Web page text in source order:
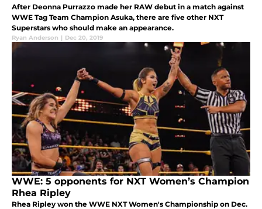
After Deonna Purrazzo made her RAW debut in a match against
WWE Tag Team Champion Asuka, there are five other NXT
Superstars who should make an appearance.
Ryan Anderson | Dec 20, 2019
WWE: 5 opponents for NXT Women’s Champion
Rhea Ripley
Rhea Ripley won the WWE NXT Women's Championship on Dec.